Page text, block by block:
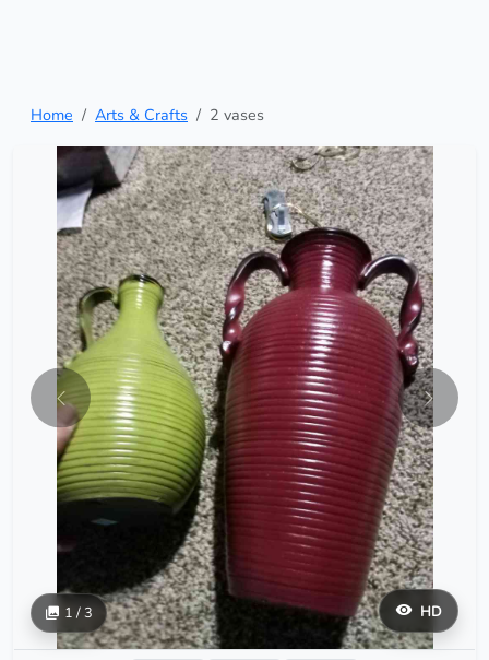
Home Arts & Crafts 2 vases
HD
1 / 3